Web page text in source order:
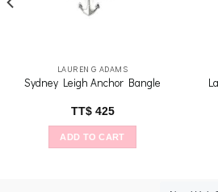
LAUREN G ADAMS
Sydney Leigh Anchor Bangle
TT$425
ADD TO CART